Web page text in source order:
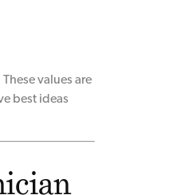
values are
best ideas